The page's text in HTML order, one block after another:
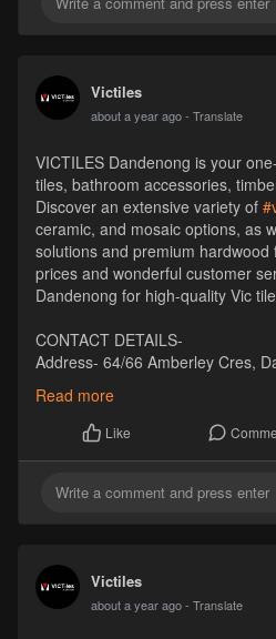
Victiles
about a year ago - Translate
VICTILES Dandenong is your
tiles, bathroom accessories,
Discover an extensive variety of
ceramic, and mosaic options, as
solutions and premium hardwood
prices and wonderful customer
Dandenong for high-quality Vic
CONTACT DETAILS-
Address- 64/66 Amberley Cres,
3175, Australia
Pincode- 3175
Phone- +61 1300 569 065
Read more
Like
Victiles
about a year ago - Translate